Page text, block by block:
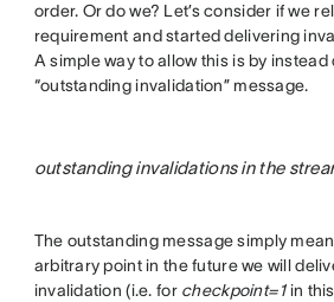
order. Or do we? Let’s consider if we
requirement and started delivering
A simple way to allow this is by instead
“outstanding invalidation” message.
outstanding invalidations in the
The outstanding message simply
arbitrary point in the future we will
invalidation (i.e. for checkpoint=1in